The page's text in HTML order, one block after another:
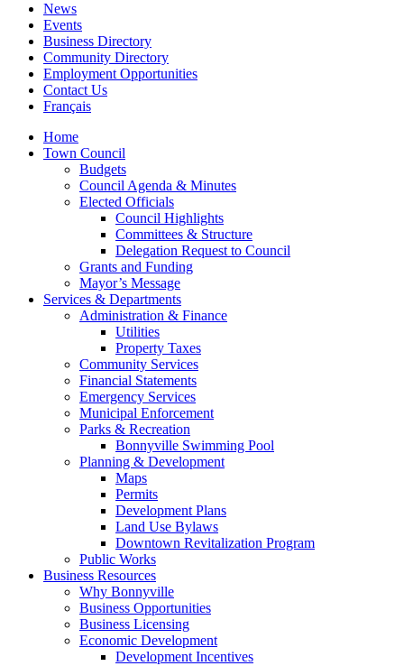
News
Events
Business Directory
Community Directory
Employment Opportunities
Contact Us
Français
Home
Town Council
Budgets
Council Agenda & Minutes
Elected Officials
Council Highlights
Committees & Structure
Delegation Request to Council
Grants and Funding
Mayor’s Message
Services & Departments
Administration & Finance
Utilities
Property Taxes
Community Services
Financial Statements
Emergency Services
Municipal Enforcement
Parks & Recreation
Bonnyville Swimming Pool
Planning & Development
Maps
Permits
Development Plans
Land Use Bylaws
Downtown Revitalization Program
Public Works
Business Resources
Why Bonnyville
Business Opportunities
Business Licensing
Economic Development
Development Incentives